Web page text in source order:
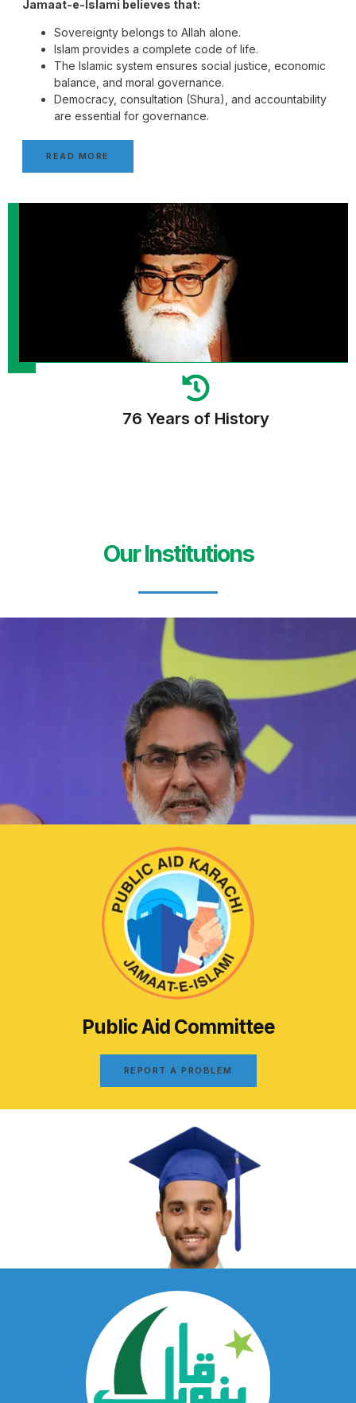
Jamaat-e-Islami believes that:
Sovereignty belongs to Allah alone.
Islam provides a complete code of life.
The Islamic system ensures social justice, economic
balance, and moral governance.
Democracy, consultation (Shura), and accountability
are essential for governance.
READ MORE
76 Years of History
Our Institutions
Public Aid Committee
REPORT A PROBLEM